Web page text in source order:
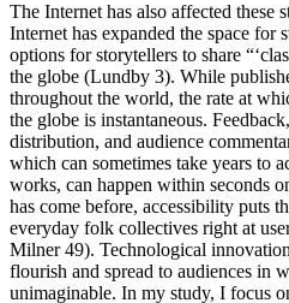
The Internet has also affected these
Internet has expanded the space
options for storytellers to share
the globe (Lundby 3). While
throughout the world, the rate at
the globe is instantaneous.
distribution, and audience
which can sometimes take years to
works, can happen within seconds
has come before, accessibility puts
everyday folk collectives right at
Milner49). Technological
flourish and spread to audiences in
unimaginable. In my study, I focus